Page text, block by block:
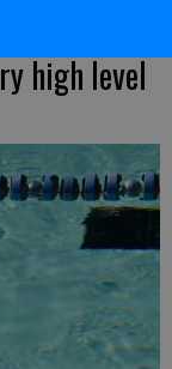
high level